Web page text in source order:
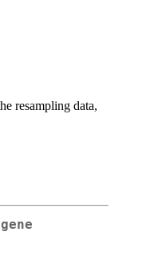
resampling data,